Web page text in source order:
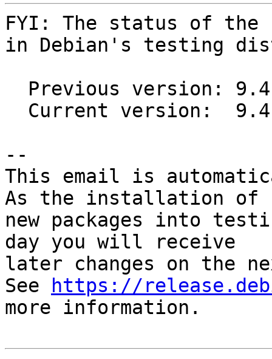
FYI: The status of the
in Debian's testing
--
This email is
As the installation of
new packages into
day you will receive
later changes on the
See
https://
more information.